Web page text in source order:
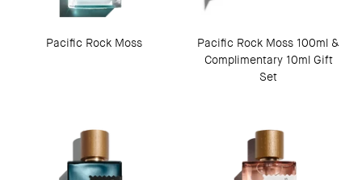
Pacific Rock Moss
Pacific Rock Moss 100ml &
Complimentary 10ml Gift
Set